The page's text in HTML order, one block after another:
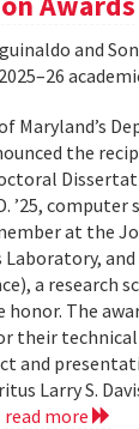
and
Maryland’s
the
’25, computer
at the
and
a research
The
their
and
Larry S.
read more